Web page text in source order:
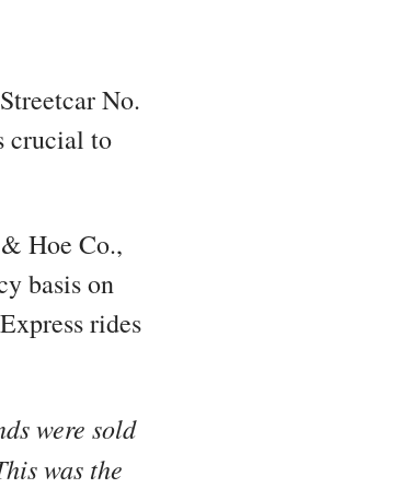
No.
crucial to
Hoe Co.,
basis on
rides
were sold
was the